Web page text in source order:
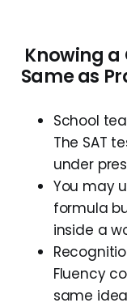
Knowing a
Sameas P
School
The SAT
under
You may
formula
inside a
Fluency
same